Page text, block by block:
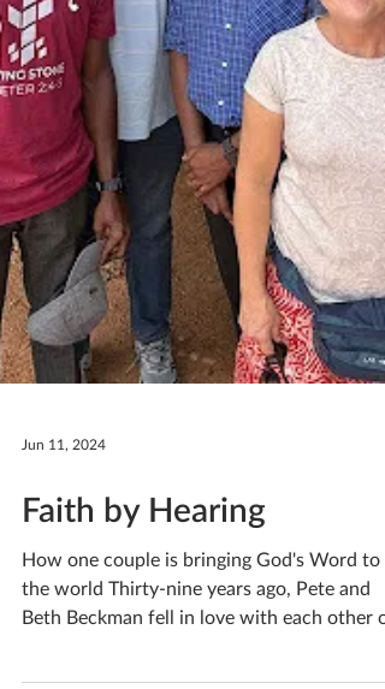
Jun 11, 2024